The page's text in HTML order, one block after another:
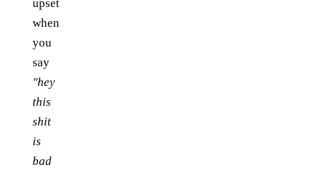
upset
when
you
say
"hey
this
shit
is
bad